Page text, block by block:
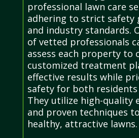
professional lawn care
adhering to strict safety
and industry standards.
of vetted professionals
assess each property to
customized treatment
effective results while
safety for both residents
They utilize high-quality
and proven techniques
healthy, attractive lawns.